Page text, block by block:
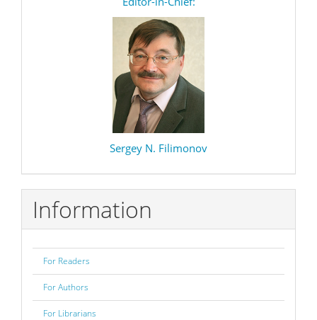
Sergey N. Filimonov
Information
For Readers
For Authors
For Librarians